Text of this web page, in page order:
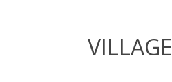
VILLAGE